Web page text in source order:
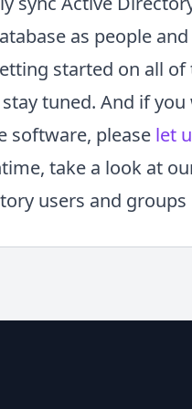
as people
started on all
tuned. And if
software, please let
take a look at
users and